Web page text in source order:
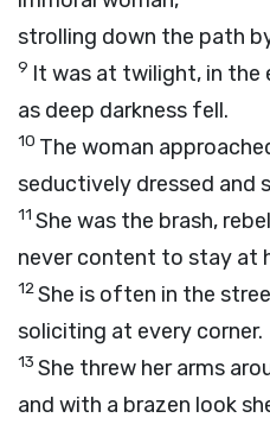
strolling down the path
9 It was at twilight, in the
as deep darkness fell.
10 The woman
seductively dressed and
11 She was the brash,
never content to stay at
12She is often in the
soliciting at every corner.
13 She threw her arms
and with a brazen look